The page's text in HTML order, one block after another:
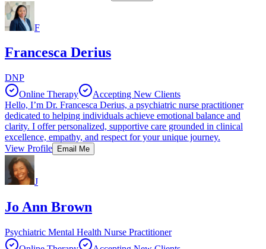
F
Francesca Derius
DNP
Online Therapy
Accepting New Clients
Hello, I’m Dr. Francesca Derius, a psychiatric nurse practitioner
dedicated to helping individuals achieve emotional balance and
clarity. I offer personalized, supportive care grounded in clinical
excellence, empathy, and respect for your unique journey.
View Profile
Email Me
J
Jo Ann Brown
Psychiatric Mental Health Nurse Practitioner